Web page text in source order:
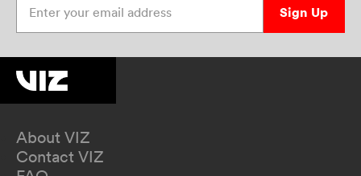
Sign Up
About VIZ
Contact VIZ